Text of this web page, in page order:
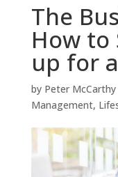
The
How to
up for
by Peter McCarthy
Management,